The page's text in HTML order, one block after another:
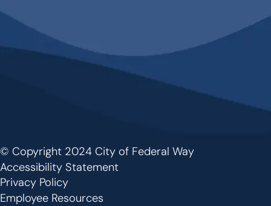
Footer
© Copyright 2024 City of Federal Way
Accessibility Statement
Privacy Policy
Employee Resources